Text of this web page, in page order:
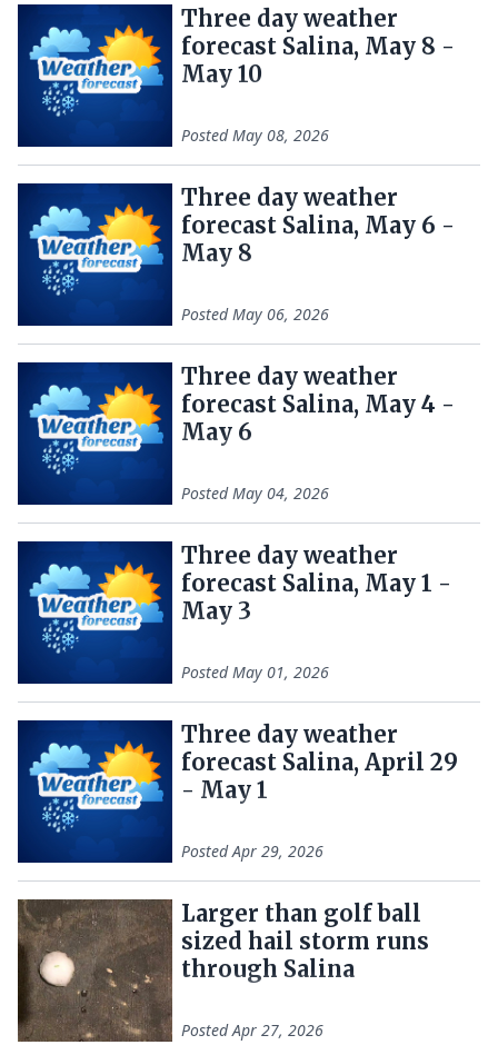
Three day weather
forecast Salina, May 8 -
May 10
PostedMay 08, 2026
Three day weather
forecast Salina, May 6 -
May 8
PostedMay 06, 2026
Three day weather
forecast Salina, May 4 -
May 6
PostedMay 04, 2026
Three day weather
forecast Salina, May 1 -
May 3
PostedMay 01, 2026
Three day weather
forecast Salina, April 29
- May 1
PostedApr 29, 2026
Larger than golf ball
sized hail storm runs
through Salina
PostedApr 27, 2026